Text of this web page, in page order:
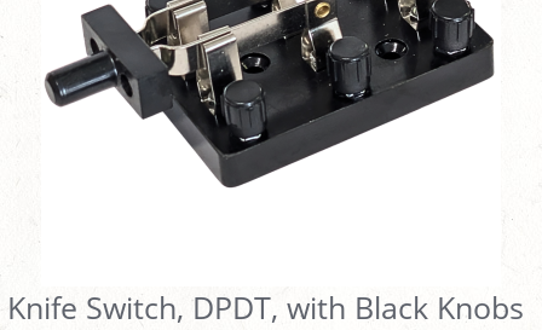
Knife Switch, DPDT, with Black Knobs